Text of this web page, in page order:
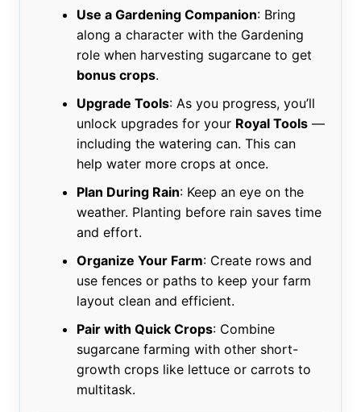
Use a Gardening Companion: Bring
along a character with the Gardening
role when harvesting sugarcane to get
bonus crops.
Upgrade Tools: As you progress, you’ll
unlock upgrades for your Royal Tools—
including the watering can. This can
help water more crops at once.
Plan During Rain: Keep an eye on the
weather. Planting before rain saves time
and effort.
Organize Your Farm: Create rows and
use fences or paths to keep your farm
layout clean and efficient.
Pair with Quick Crops: Combine
sugarcane farming with other short-
growth crops like lettuce or carrots to
multitask.